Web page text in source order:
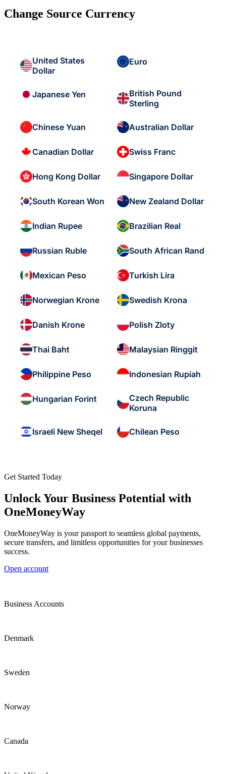
Change Source Currency
United States
Dollar
Euro
Japanese Yen
British Pound
Sterling
Chinese Yuan Australian Dollar
Canadian Dollar Swiss Franc
Hong Kong Dollar Singapore Dollar
South Korean Won New Zealand Dollar
Indian Rupee Brazilian Real
Russian Ruble South African Rand
Mexican Peso Turkish Lira
Norwegian Krone Swedish Krona
Danish Krone Polish Zloty
Thai Baht Malaysian Ringgit
Philippine Peso Indonesian Rupiah
Hungarian Forint
Czech Republic
Koruna
Israeli New Sheqel Chilean Peso
Get Started Today
Unlock Your Business Potential with
OneMoneyWay
OneMoneyWay is your passport to seamless global payments,
secure transfers, and limitless opportunities for your businesses
success.
Open account
Business Accounts
Denmark
Sweden
Norway
Canada